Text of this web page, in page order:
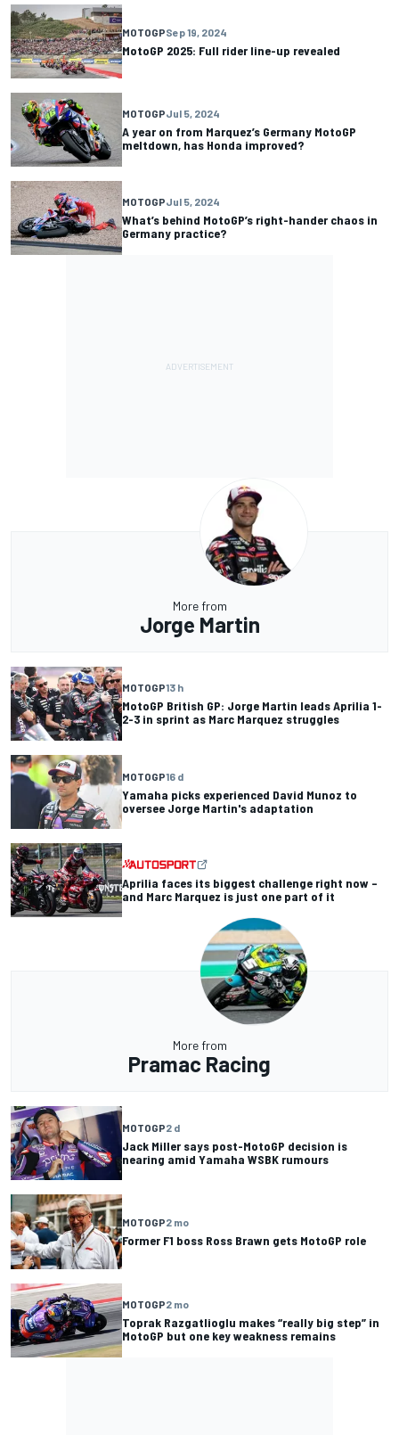
MOTOGPSep 19, 2024
MotoGP 2025: Full rider line-up revealed
MOTOGPJul 5, 2024
A year on from Marquez’s Germany MotoGP
meltdown, has Honda improved?
MOTOGPJul 5, 2024
What’s behind MotoGP’s right-hander chaos in
Germany practice?
More from
Jorge Martin
MOTOGP13 h
MotoGP British GP: Jorge Martin leads Aprilia 1-
2-3 in sprint as Marc Marquez struggles
MOTOGP16 d
Yamaha picks experienced David Munoz to
oversee Jorge Martin's adaptation
Aprilia faces its biggest challenge right now –
and Marc Marquez is just one part of it
More from
Pramac Racing
MOTOGP2 d
Jack Miller says post-MotoGP decision is
nearing amid Yamaha WSBK rumours
MOTOGP2 mo
Former F1 boss Ross Brawn gets MotoGP role
MOTOGP2 mo
Toprak Razgatlioglu makes “really big step” in
MotoGP but one key weakness remains